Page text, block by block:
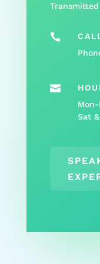
Transmitted


Sat